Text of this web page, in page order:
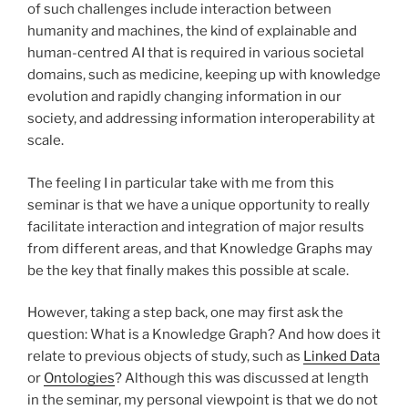
of such challenges include interaction between
humanity and machines, the kind of explainable and
human-centred AI that is required in various societal
domains, such as medicine, keeping up with knowledge
evolution and rapidly changing information in our
society, and addressing information interoperability at
scale.
The feeling I in particular take with me from this
seminar is that we have a unique opportunity to really
facilitate interaction and integration of major results
from different areas, and that Knowledge Graphs may
be the key that finally makes this possible at scale.
However, taking a step back, one may first ask the
question: What is a Knowledge Graph? And how does it
relate to previous objects of study, such as Linked Data
or Ontologies? Although this was discussed at length
in the seminar, my personal viewpoint is that we do not